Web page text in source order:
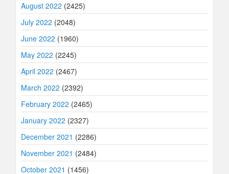
August 2022 (2425)
July 2022 (2048)
June 2022 (1960)
May 2022 (2245)
April 2022 (2467)
March 2022 (2392)
February 2022 (2465)
January 2022 (2327)
December 2021 (2286)
November 2021 (2484)
October 2021 (1456)